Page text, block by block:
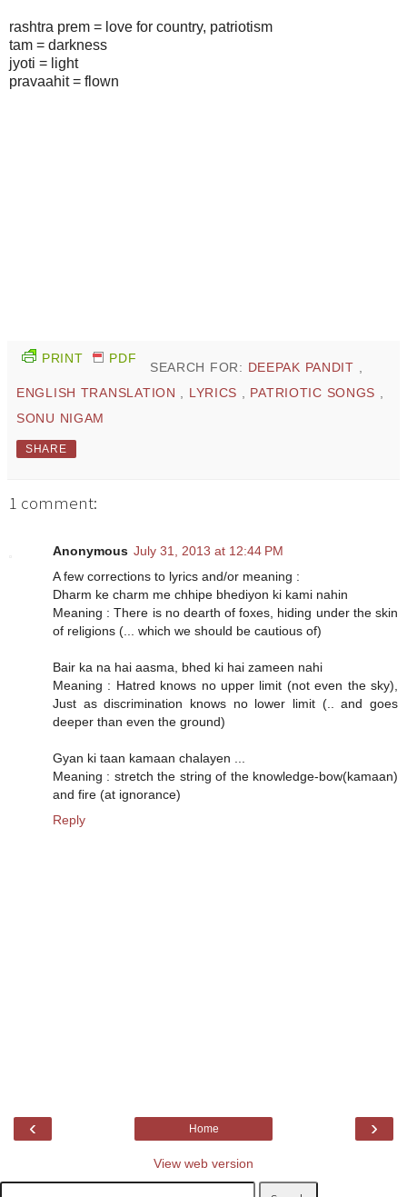
rashtra prem = love for country, patriotism
tam = darkness
jyoti = light
pravaahit = flown
PRINT PDF
SEARCH FOR: DEEPAK PANDIT ,
ENGLISH TRANSLATION , LYRICS , PATRIOTIC SONGS ,
SONU NIGAM
SHARE
1 comment:
Anonymous July 31, 2013 at 12:44 PM
A few corrections to lyrics and/or meaning :
Dharm ke charm me chhipe bhediyon ki kami nahin
Meaning : There is no dearth of foxes, hiding under the skin
of religions (... which we should be cautious of)
Bair ka na hai aasma, bhed ki hai zameen nahi
Meaning : Hatred knows no upper limit (not even the sky),
Just as discrimination knows no lower limit (.. and goes
deeper than even the ground)
Gyan ki taan kamaan chalayen ...
Meaning : stretch the string of the knowledge-bow(kamaan)
and fire (at ignorance)
Reply
‹ ›
Home
View web version